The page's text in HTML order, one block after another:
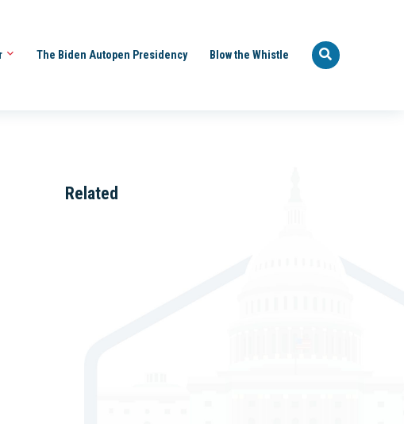
The Biden Autopen Presidency Blow the Whistle
Related